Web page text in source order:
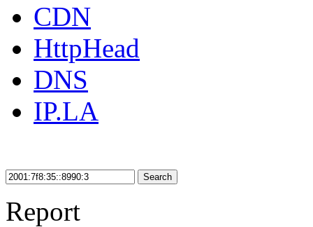
CDN
HttpHead
DNS
IP.LA
Search
Report